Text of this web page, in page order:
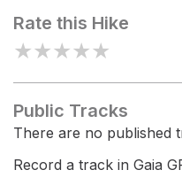
Rate this Hike
★★★★★
Public Tracks
There are no published
Record a track in Gaia